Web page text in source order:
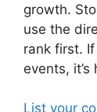
growth.
use the
rank first. If
events, it’s
List your